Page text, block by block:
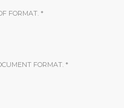
FORMAT. *
FORMAT. *